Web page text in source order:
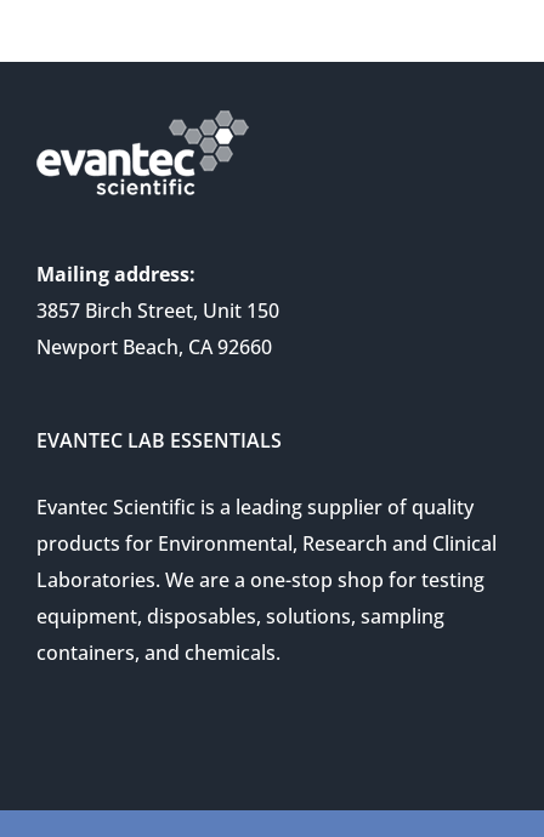
Mailing address:
3857 Birch Street, Unit 150
Newport Beach, CA 92660
EVANTEC LAB ESSENTIALS
Evantec Scientific is a leading supplier of quality
products for Environmental, Research and Clinical
Laboratories. We are a one-stop shop for testing
equipment, disposables, solutions, sampling
containers, and chemicals.